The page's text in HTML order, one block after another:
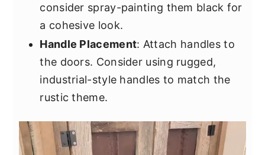
consider spray-painting them black for
a cohesive look.
Handle Placement: Attach handles to
the doors. Consider using rugged,
industrial-style handles to match the
rustic theme.